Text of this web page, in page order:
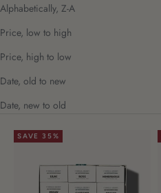
Alphabetically, Z-A
Price, low to high
Price, high to low
Date, old to new
Date, new to old
SAVE 35%